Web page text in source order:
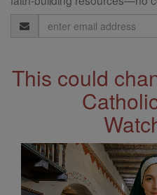
Email
Address
This could